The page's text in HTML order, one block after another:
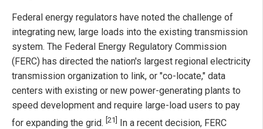
Federal energy regulators have noted the challenge of
integrating new, large loads into the existing transmission
system. The Federal Energy Regulatory Commission
(FERC) has directed the nation's largest regional electricity
transmission organization to link, or "co-locate," data
centers with existing or new power-generating plants to
speed development and require large-load users to pay
for expanding the grid. [21] In a recent decision, FERC